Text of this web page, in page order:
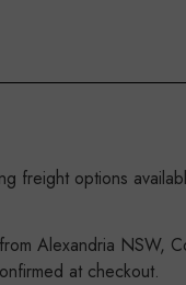
freight options
Alexandria NSW,
at checkout.